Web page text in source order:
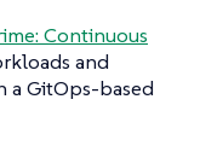
Continuous
and
a GitOps-based